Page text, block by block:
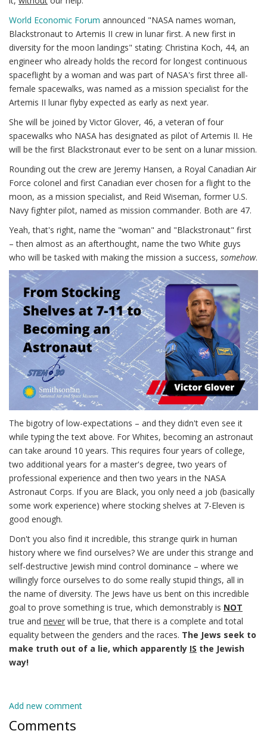
World Economic Forum announced "NASA names woman,
Blackstronaut to Artemis II crew in lunar first. A new first in
diversity for the moon landings" stating: Christina Koch, 44, an
engineer who already holds the record for longest continuous
spaceflight by a woman and was part of NASA's first three all-
female spacewalks, was named as a mission specialist for the
Artemis II lunar flyby expected as early as next year.
She will be joined by Victor Glover, 46, a veteran of four
spacewalks who NASA has designated as pilot of Artemis II. He
will be the first Blackstronaut ever to be sent on a lunar mission.
Rounding out the crew are Jeremy Hansen, a Royal Canadian Air
Force colonel and first Canadian ever chosen for a flight to the
moon, as a mission specialist, and Reid Wiseman, former U.S.
Navy fighter pilot, named as mission commander. Both are 47.
Yeah, that's right, name the "woman" and "Blackstronaut" first
– then almost as an afterthought, name the two White guys
who will be tasked with making the mission a success, somehow.
The bigotry of low-expectations – and they didn't even see it
while typing the text above. For Whites, becoming an astronaut
can take around 10 years. This requires four years of college,
two additional years for a master's degree, two years of
professional experience and then two years in the NASA
Astronaut Corps. If you are Black, you only need a job (basically
some work experience) where stocking shelves at 7-Eleven is
good enough.
Don't you also find it incredible, this strange quirk in human
history where we find ourselves? We are under this strange and
self-destructive Jewish mind control dominance – where we
willingly force ourselves to do some really stupid things, all in
the name of diversity. The Jews have us bent on this incredible
goal to prove something is true, which demonstrably is NOT
true and never will be true, that there is a complete and total
equality between the genders and the races. The Jews seek to
make truth out of a lie, which apparently IS the Jewish
way!
Add new comment
Comments